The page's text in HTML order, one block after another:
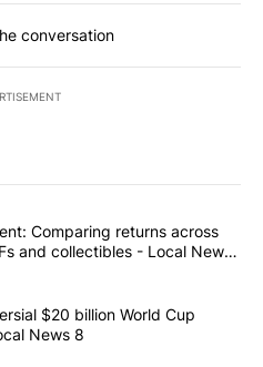
conversation
commented articles in the last
experiment: Comparing
Comparing returns across
and collectibles - Local News
controversial $20 billion
$20 billion World Cup
News 8